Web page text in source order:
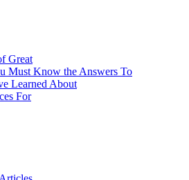
Great
Must Know the Answers To
Learned About
For